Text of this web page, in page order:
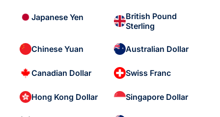
Japanese Yen
British Pound
Sterling
Chinese Yuan Australian Dollar
Canadian Dollar Swiss Franc
Hong Kong Dollar Singapore Dollar